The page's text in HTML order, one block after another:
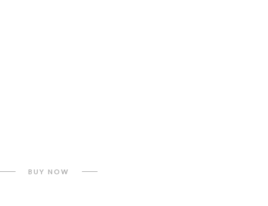
BUY NOW